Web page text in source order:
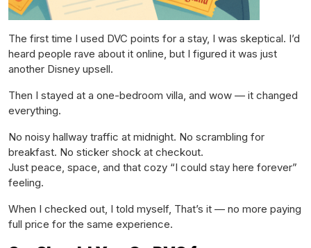
The first time I used DVC points for a stay, I was skeptical. I’d
heard people rave about it online, but I figured it was just
another Disney upsell.
Then I stayed at a one-bedroom villa, and wow — it changed
everything.
No noisy hallway traffic at midnight. No scrambling for
breakfast. No sticker shock at checkout.
Just peace, space, and that cozy “I could stay here forever”
feeling.
When I checked out, I told myself, That’s it — no more paying
full price for the same experience.